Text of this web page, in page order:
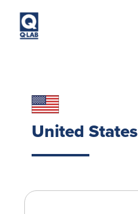
United States